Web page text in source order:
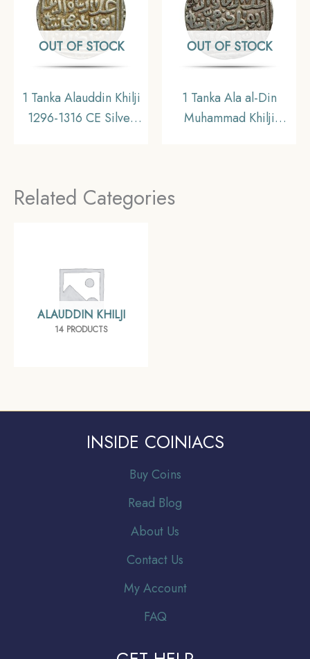
OUT OF STOCK
1 Tanka Alauddin Khilji
1296-1316 CE Silver
OUT OF STOCK
1 Tanka Ala al-Din
Muhammad Khilji
Silver Historic Coin,
Related Categories
ALAUDDIN KHILJI
14 PRODUCTS
INSIDE COINIACS
Buy Coins
Read Blog
About Us
Contact Us
My Account
FAQ